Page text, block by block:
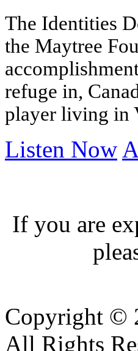
The Identities
the Maytree
refuge in,
player living in
Listen Now
If you are
Copyright ©
All Rights